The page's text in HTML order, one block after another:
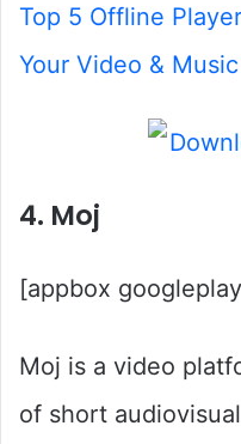
Top 5 Offline
Your Video &
4. Moj
[appbox
Moj is a video
of short